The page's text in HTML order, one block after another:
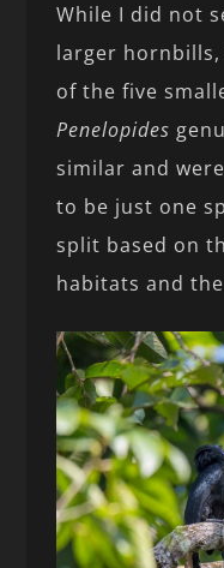
While I did not
larger
of the five
Penelopides
similar and
to be just one
split based on
habitats and